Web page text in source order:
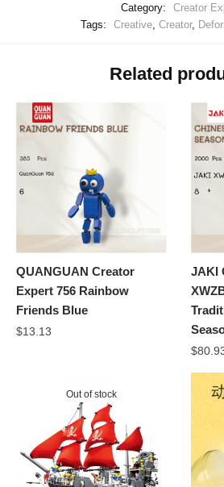
Category:
Creator
Tags:
Creative, Creator,
Related
QUANGUAN Creator
Expert 756 Rainbow
Friends Blue
$13.13
JAKI
$
Out of stock